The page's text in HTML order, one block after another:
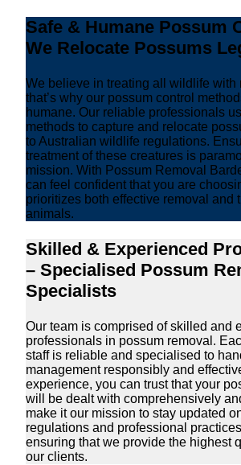
Safe & Humane Possum
We Relocate Possums
We believe in treating all wildlife with
that’s why our possum control
humane. Our reliable professionals
methods to capture and relocate
to Australian wildlife regulations.
treatment of these creatures is
mission. With Possum Removal
can feel confident that you are
prioritizes both effective removal and
animals.
Skilled & Experienced
– Specialised Possum
Specialists
Our team is comprised of skilled and
professionals in possum removal.
staff is reliable and specialised to
management responsibly and
experience, you can trust that your
will be dealt with comprehensively
make it our mission to stay updated
regulations and professional
ensuring that we provide the highest
our clients.